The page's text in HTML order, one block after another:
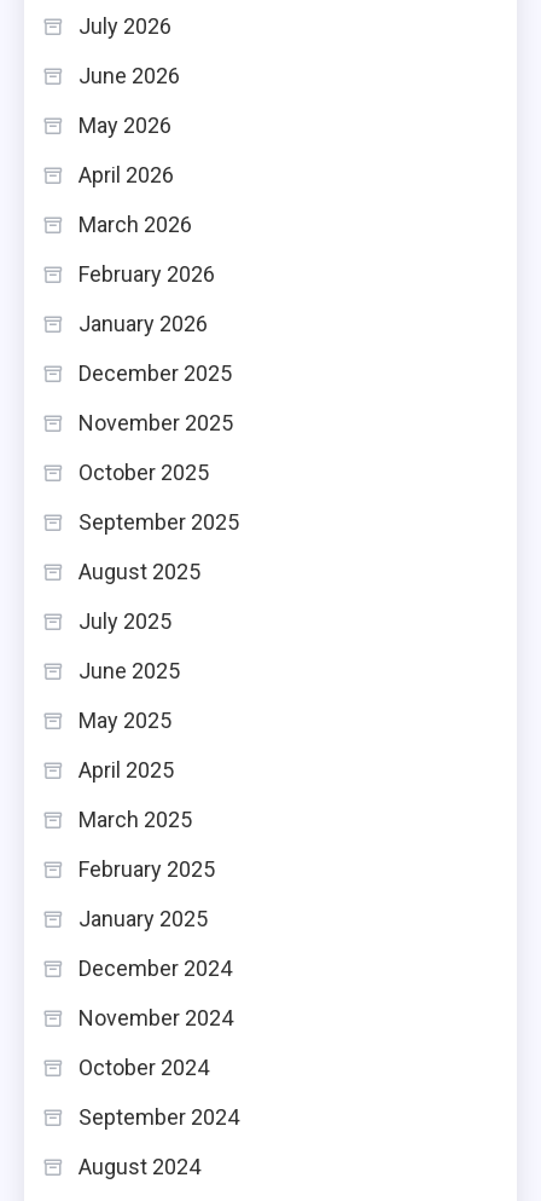
July 2026
June 2026
May 2026
April 2026
March 2026
February 2026
January 2026
December 2025
November 2025
October 2025
September 2025
August 2025
July 2025
June 2025
May 2025
April 2025
March 2025
February 2025
January 2025
December 2024
November 2024
October 2024
September 2024
August 2024